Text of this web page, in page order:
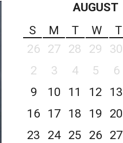
AUGUST
S
M T W T
26
27 28 29 30
2
3 4 5 6
9
10 11 12 13
16
17 18 19 20
23
24 25 26 27